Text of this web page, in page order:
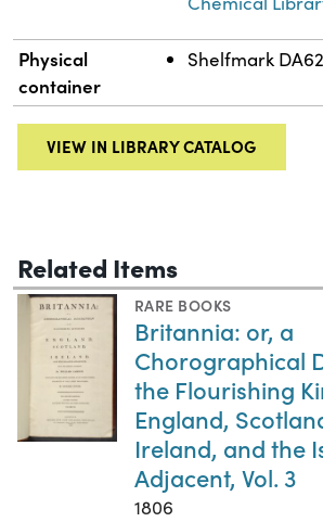
Physical
container
Shelfmark
VIEW IN LIBRARY CATALOG
Related Items
RARE BOOKS
Britannia: or, a
Chorographical
the Flourishing
England,
Ireland, and the
Adjacent, Vol. 3
1806